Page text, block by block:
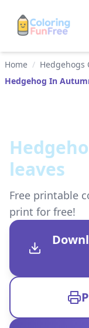
Home / Hedgehogs
Hedgehog In
leaves
Free printable
print for free!